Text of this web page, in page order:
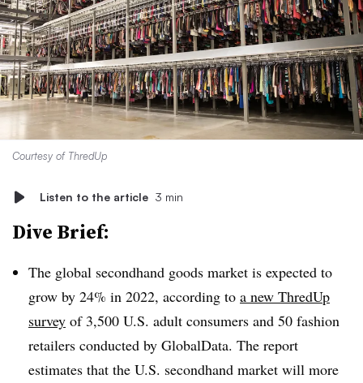
Courtesy of ThredUp
Listen to the article 3 min
Dive Brief:
The global secondhand goods market is expected to
grow by 24% in 2022, according to a new ThredUp
survey of 3,500 U.S. adult consumers and 50 fashion
retailers conducted by GlobalData. The report
estimates that the U.S. secondhand market will more